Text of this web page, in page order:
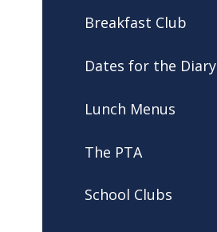
Breakfast Club
Dates for the Diary
Lunch Menus
The PTA
School Clubs